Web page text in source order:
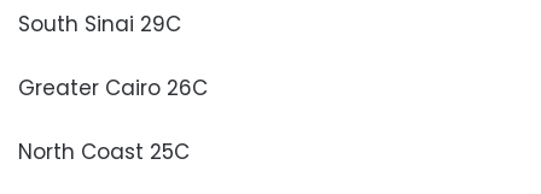
South Sinai 29C
Greater Cairo 26C
North Coast 25C